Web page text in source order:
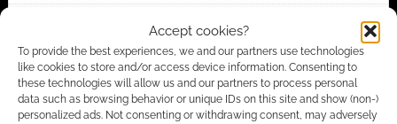
Accept cookies?
To provide the best experiences, we and our partners use technologies
like cookies to store and/or access device information. Consenting to
these technologies will allow us and our partners to process personal
data such as browsing behavior or unique IDs on this site and show (non-)
personalized ads. Not consenting or withdrawing consent, may adversely
TABLETOP & RPGS
TAGGED WITH:COMPETITIONS,DUNGEONS & DRAGONS